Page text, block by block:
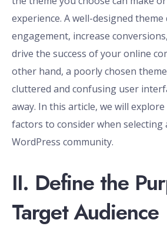
experience. A well-designed theme
engagement, increase
drive the success of your online
other hand, a poorly chosen
cluttered and confusing user
away. In this article, we will
factors to consider when
WordPress community.
II. Define the
Target Audience